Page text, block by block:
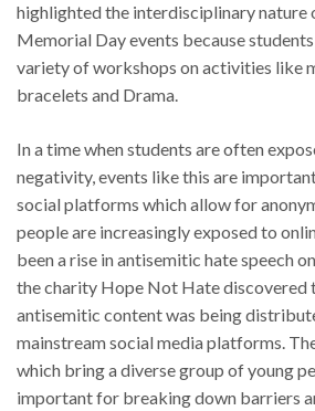
highlighted the interdisciplinary nature
Memorial Day events because
variety of workshops on activities like
bracelets and Drama.
In a time when students are often
negativity, events like this are
social platforms which allow for
people are increasingly exposed to
been a rise in antisemitic hate speech
the charity Hope Not Hate discovered
antisemitic content was being
mainstream social media platforms.
which bring a diverse group of young
important for breaking down barriers